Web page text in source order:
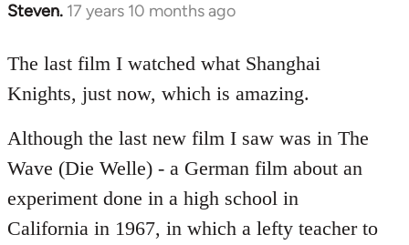
Steven. 17 years 10 months ago
In
to
Welcome
libcom.org
The last film I watched what Shanghai
Knights, just now, which is amazing.
Although the last new film I saw was in The
Wave (Die Welle) - a German film about an
experiment done in a high school in
California in 1967, in which a lefty teacher to